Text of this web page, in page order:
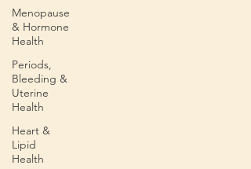
Menopause
& Hormone
Health
Periods,
Bleeding &
Uterine
Health
Heart &
Lipid
Health